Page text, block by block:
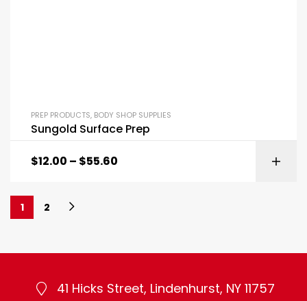
PREP PRODUCTS, BODY SHOP SUPPLIES
Sungold Surface Prep
$12.00 – $55.60
1 2
41 Hicks Street, Lindenhurst, NY 11757